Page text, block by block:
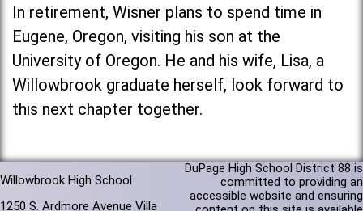
In retirement, Wisner plans to spend time in
Eugene, Oregon, visiting his son at the
University of Oregon. He and his wife, Lisa, a
Willowbrook graduate herself, look forward to
this next chapter together.
Willowbrook High School
1250 S. Ardmore Avenue Villa
DuPage High School District 88 is
committed to providing an
accessible website and ensuring